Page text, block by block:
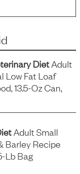
DietAdult
Low Fat Loaf
13.5-Oz Can,
Adult Small
Barley Recipe
Lb Bag